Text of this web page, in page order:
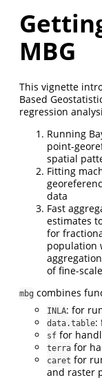
MBG
This vignette
Based
regression
Running
point-
spatial
Fitting
data
Fast
estimates
for
population
of fine-
mbg combines
INLA: for
data.table:
sf for
terra for
caret for
and raster